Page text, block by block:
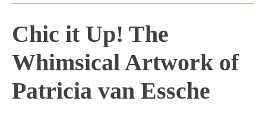
Chic it Up! The
Whimsical Artwork of
Patricia van Essche